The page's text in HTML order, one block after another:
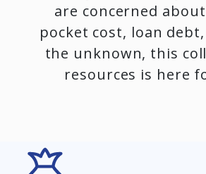
are concerned
pocket cost, loan
the unknown, this
resources is here